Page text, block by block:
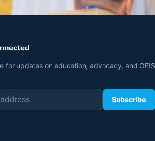
for updates on education, advocacy, and OEIS
Subscribe